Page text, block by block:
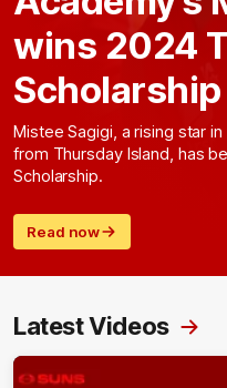
wins 2024
Scholarship
Mistee Sagigi, a rising star
from Thursday Island, has
Scholarship.
Read now
Latest Videos